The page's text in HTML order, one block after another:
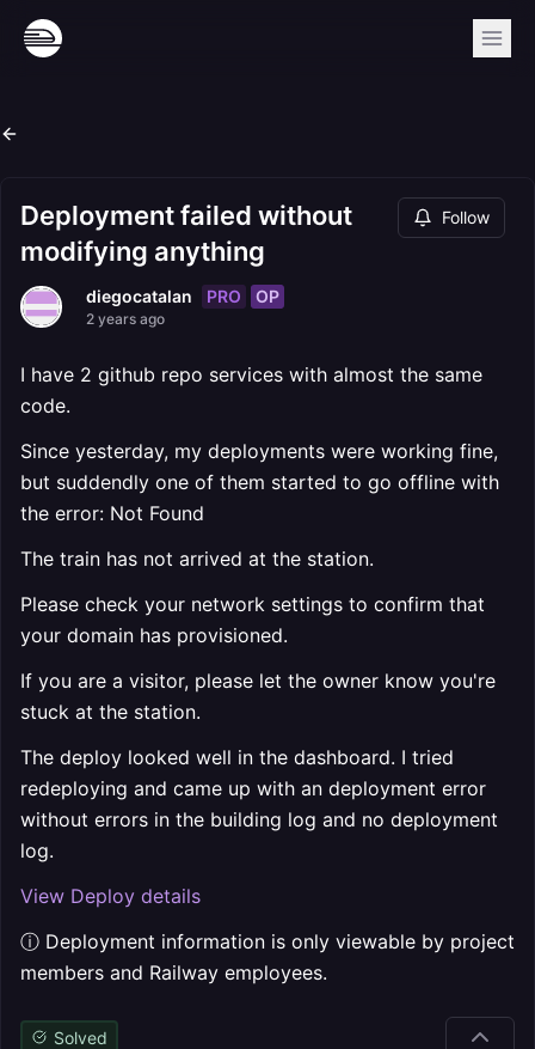
Deployment failed without
modifying anything
Follow
diegocatalan PRO OP
2 years ago
I have 2 github repo services with almost the same
code.
Since yesterday, my deployments were working fine,
but suddendly one of them started to go offline with
the error: Not Found
The train has not arrived at the station.
Please check your network settings to confirm that
your domain has provisioned.
If you are a visitor, please let the owner know you're
stuck at the station.
The deploy looked well in the dashboard. I tried
redeploying and came up with an deployment error
without errors in the building log and no deployment
log.
View Deploy details
ⓘ Deployment information is only viewable by project
members and Railway employees.
Solved